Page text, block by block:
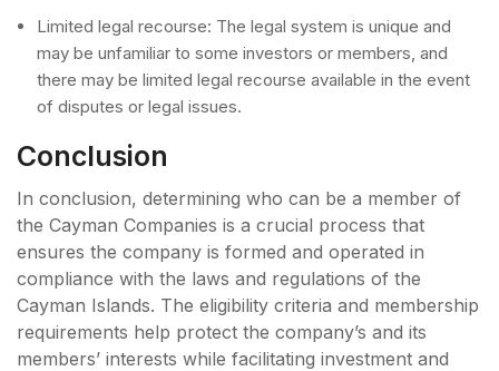
Limited legal recourse: The legal system is unique and
may be unfamiliar to some investors or members, and
there may be limited legal recourse available in the event
of disputes or legal issues.
Conclusion
In conclusion, determining who can be a member of
the Cayman Companies is a crucial process that
ensures the company is formed and operated in
compliance with the laws and regulations of the
Cayman Islands. The eligibility criteria and membership
requirements help protect the company’s and its
members’ interests while facilitating investment and